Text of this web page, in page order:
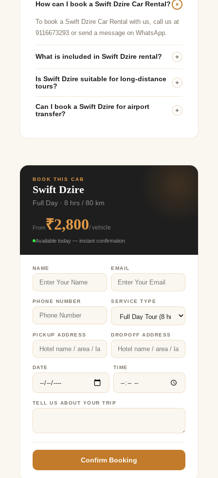
How can I book a Swift Dzire Car Rental?
To book a Swift Dzire Car Rental with us, call us at
9116673293 or send a message on WhatsApp.
What is included in Swift Dzire rental?
driver, and basic fuel charges depending on the
package.
Is Swift Dzire suitable for long-distance
tours?
for outstation and multi-day tours.
Can I book a Swift Dzire for airport
transfer?
drop services in major cities.
BOOK THIS CAB
Swift Dzire
Full Day · 8 hrs / 80 km
From₹2,800/ vehicle
Available today — instant confirmation
NAME EMAIL
PHONE NUMBER SERVICE TYPE
PICKUP ADDRESS DROPOFF ADDRESS
DATE TIME
TELL US ABOUT YOUR TRIP
Confirm Booking